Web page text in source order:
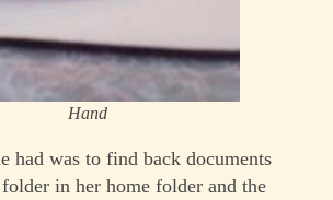
Hand
had was to find back documents
in her home folder and the